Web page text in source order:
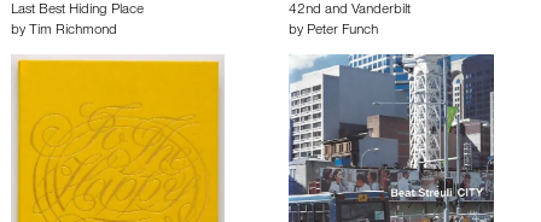
Last Best Hiding Place
by Tim Richmond
42nd and Vanderbilt
by Peter Funch